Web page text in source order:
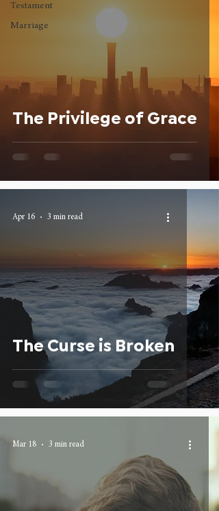
Testament
Marriage
The Privilege of Grace
The Curse is Broken
Apr 16 3 min read
Mar 18 3 min read